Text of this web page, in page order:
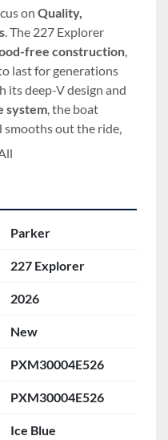
on Quality,
. The 227 Explorer
free construction,
last for generations
deep-V design and
system, the boat
smooths out the ride,
the choppy
227 Explorer is
This 250-
extra power and
crossing big water
Package:
makes
helping you find
even in low
This extra-high stainless
Parker
227 Explorer
2026
New
PXM30004E526
PXM30004E526
Ice Blue